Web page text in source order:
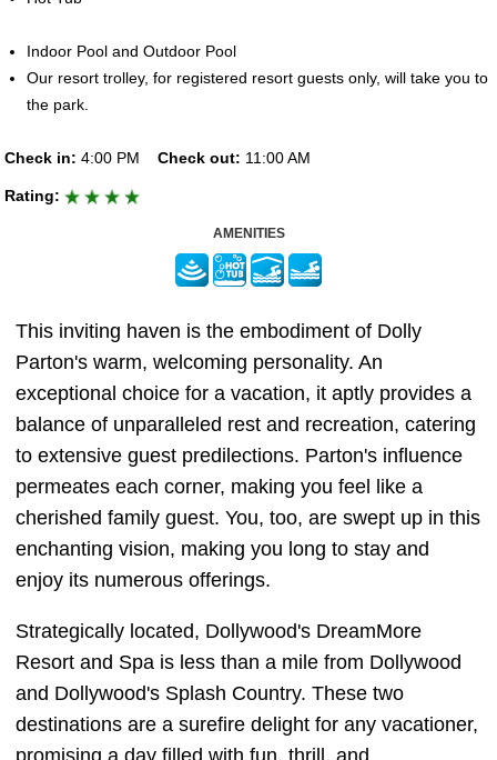
Indoor Pool and Outdoor Pool
Our resort trolley, for registered resort guests only, will take you to
the park.
Check in: 4:00 PM Check out: 11:00 AM
Rating:
AMENITIES
This inviting haven is the embodiment of Dolly
Parton's warm, welcoming personality. An
exceptional choice for a vacation, it aptly provides a
balance of unparalleled rest and recreation, catering
to extensive guest predilections. Parton's influence
permeates each corner, making you feel like a
cherished family guest. You, too, are swept up in this
enchanting vision, making you long to stay and
enjoy its numerous offerings.
Strategically located, Dollywood's DreamMore
Resort and Spa is less than a mile from Dollywood
and Dollywood's Splash Country. These two
destinations are a surefire delight for any vacationer,
promising a day filled with fun, thrill, and